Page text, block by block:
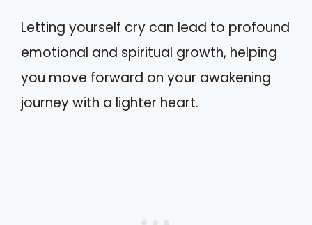
Letting yourself cry can lead to profound
emotional and spiritual growth, helping
you move forward on your awakening
journey with a lighter heart.